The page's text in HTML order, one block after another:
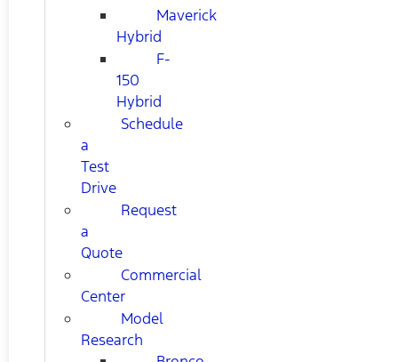
Maverick
Hybrid
F-
150
Hybrid
Schedule
a
Test
Drive
Request
a
Quote
Commercial
Center
Model
Research